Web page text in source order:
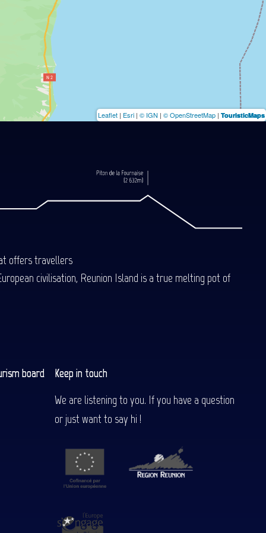
Leaflet | Esri | © IGN | © OpenStreetMap | TouristicMaps
offers travellers
civilisation, Reunion Island is a true melting pot of
board
Keep in touch
We are listening to you. If you have a question
or just want to say hi !